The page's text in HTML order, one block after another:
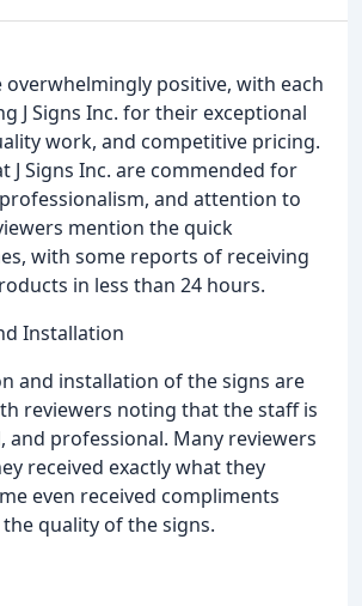
overwhelmingly positive, with each
J Signs Inc. for their exceptional
work, and competitive pricing.
J Signs Inc. are commended for
and attention to
mention the quick
with some reports of receiving
in less than 24 hours.
Installation
and installation of the signs are
reviewers noting that the staff is
and professional. Many reviewers
received exactly what they
even received compliments
quality of the signs.